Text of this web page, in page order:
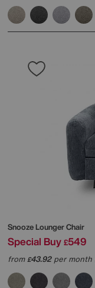
Snooze Lounger Chair
Special Buy £549
from£43.92per month